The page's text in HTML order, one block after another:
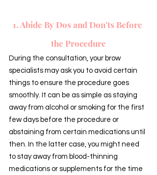
1. Abide By Dos and Don’ts Before
the Procedure
During the consultation, your brow
specialists may ask you to avoid certain
things to ensure the procedure goes
smoothly. It can be as simple as staying
away from alcohol or smoking for the first
few days before the procedure or
abstaining from certain medications until
then. In the latter case, you might need
to stay away from blood-thinning
medications or supplements for the time